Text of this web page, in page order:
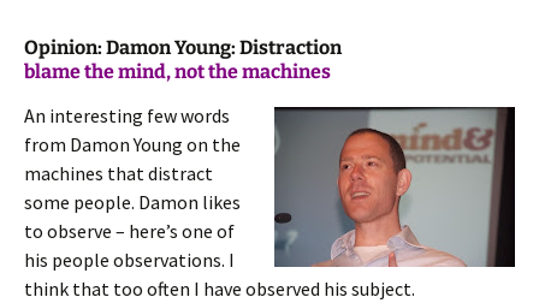
Opinion: Damon Young: Distraction
blame the mind, not the machines
An interesting few words
from Damon Young on the
machines that distract
some people. Damon likes
to observe – here’s one of
his people observations. I
think that too often I have observed his subject.